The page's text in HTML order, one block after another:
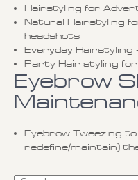
Hairstyling for
Natural Hairstyling
headshots
Everyday Hairstyling
Party Hair styling
Eyebrow
Eyebrow Tweezing
redefine/maintain)